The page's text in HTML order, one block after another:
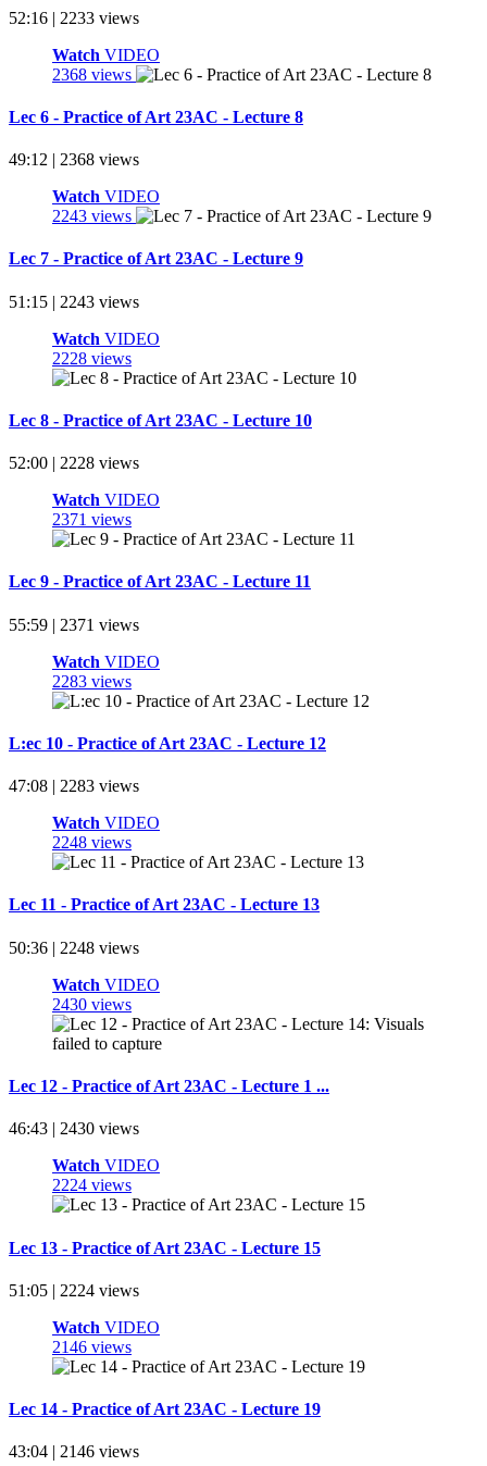
52:16 | 2233 views
Watch VIDEO
2368 views
Lec 6 - Practice of Art 23AC - Lecture 8
49:12 | 2368 views
Watch VIDEO
2243 views
Lec 7 - Practice of Art 23AC - Lecture 9
51:15 | 2243 views
Watch VIDEO
2228 views
Lec 8 - Practice of Art 23AC - Lecture 10
52:00 | 2228 views
Watch VIDEO
2371 views
Lec 9 - Practice of Art 23AC - Lecture 11
55:59 | 2371 views
Watch VIDEO
2283 views
L:ec 10 - Practice of Art 23AC - Lecture 12
47:08 | 2283 views
Watch VIDEO
2248 views
Lec 11 - Practice of Art 23AC - Lecture 13
50:36 | 2248 views
Watch VIDEO
2430 views
Lec 12 - Practice of Art 23AC - Lecture 1 ...
46:43 | 2430 views
Watch VIDEO
2224 views
Lec 13 - Practice of Art 23AC - Lecture 15
51:05 | 2224 views
Watch VIDEO
2146 views
Lec 14 - Practice of Art 23AC - Lecture 19
43:04 | 2146 views